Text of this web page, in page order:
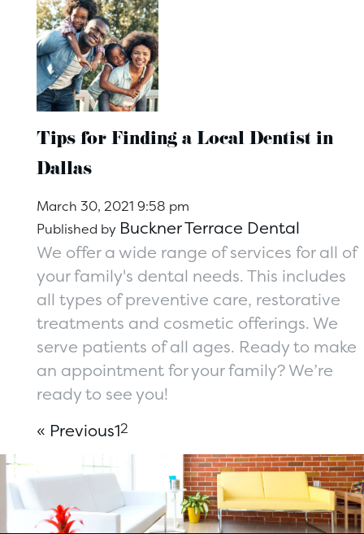
Tips for Finding a Local Dentist in
Dallas
March 30, 2021 9:58 pm
Published by Buckner Terrace Dental
We offer a wide range of services for all of
your family's dental needs. This includes
all types of preventive care, restorative
treatments and cosmetic offerings. We
serve patients of all ages. Ready to make
an appointment for your family? We’re
ready to see you!
« Previous12